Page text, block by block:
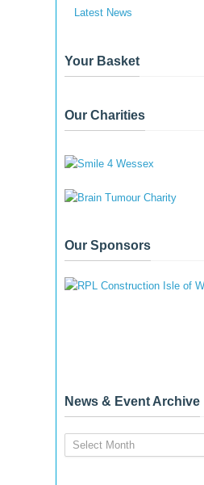
Latest News
Your Basket
Our Charities
Our Sponsors
News & Event Archive
News
&